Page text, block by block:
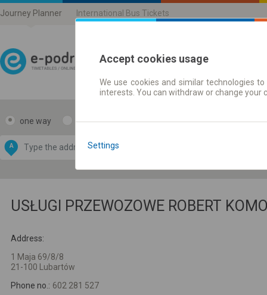
Journey Planner International Bus Tickets
Journey planner |
one way return
A
by
OpenStreetMap
USŁUGI PRZEWOZOWE ROBERT
Address:
1 Maja 69/8/8
21-100 Lubartów
Phone no.: 602 281 527
Accept cookies usage
We use cookies and similar technologies
interests. You can withdraw or change
Settings